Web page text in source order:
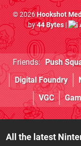
© 2026Hookshot
by44 Bytes|
Friends: Push
Digital Foundry
VGC
All the latest